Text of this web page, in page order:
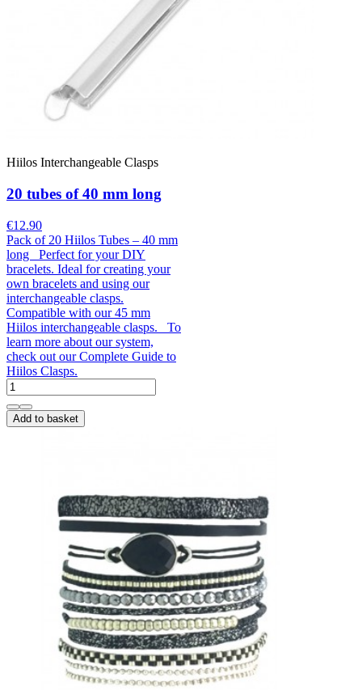
Hiilos Interchangeable Clasps
20 tubes of 40 mm long
€12.90
Pack of 20 Hiilos Tubes – 40 mm
long Perfect for your DIY
bracelets. Ideal for creating your
own bracelets and using our
interchangeable clasps.
Compatible with our 45 mm
Hiilos interchangeable clasps. To
learn more about our system,
check out our Complete Guide to
Hiilos Clasps.
Add to basket